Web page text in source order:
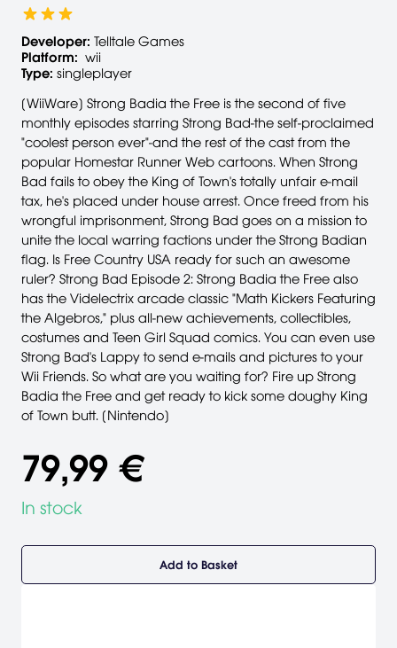
Developer: Telltale Games
Platform: wii
Type: singleplayer
[WiiWare] Strong Badia the Free is the second of five
monthly episodes starring Strong Bad-the self-proclaimed
"coolest person ever"-and the rest of the cast from the
popular Homestar Runner Web cartoons. When Strong
Bad fails to obey the King of Town's totally unfair e-mail
tax, he's placed under house arrest. Once freed from his
wrongful imprisonment, Strong Bad goes on a mission to
unite the local warring factions under the Strong Badian
flag. Is Free Country USA ready for such an awesome
ruler? Strong Bad Episode 2: Strong Badia the Free also
has the Videlectrix arcade classic "Math Kickers Featuring
the Algebros," plus all-new achievements, collectibles,
costumes and Teen Girl Squad comics. You can even use
Strong Bad's Lappy to send e-mails and pictures to your
Wii Friends. So what are you waiting for? Fire up Strong
Badia the Free and get ready to kick some doughy King
of Town butt. [Nintendo]
79,99 €
In stock
Add to Basket